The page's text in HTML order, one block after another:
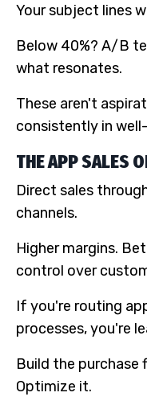
Your subject lines
Below 40%? A/B
what resonates.
These aren't
consistently in
THE APP SALES
Direct sales
channels.
Higher margins.
control over
If you're routing
processes, you're
Build the purchase
Optimize it.